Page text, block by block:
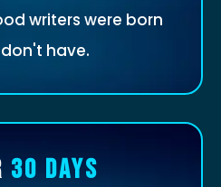
writers were born
have.
30 DAYS